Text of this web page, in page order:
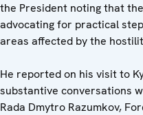
the President noting that
advocating for practical
areas affected by the
He reported on his visit to
substantive conversations
Rada Dmytro Razumkov,